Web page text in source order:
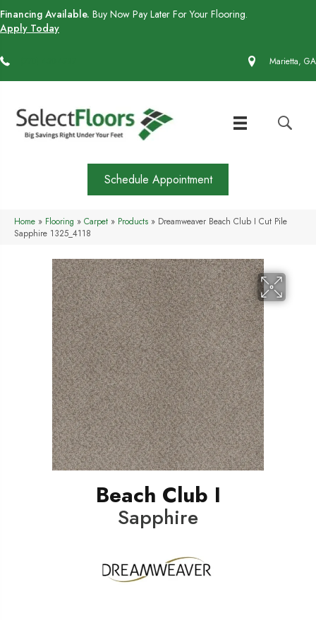
Financing Available. Buy Now Pay Later For Your Flooring.
Apply Today
Marietta, GA
Schedule Appointment
Home » Flooring » Carpet » Products » Dreamweaver Beach Club I Cut Pile
Sapphire 1325_4118
Beach Club I
Sapphire